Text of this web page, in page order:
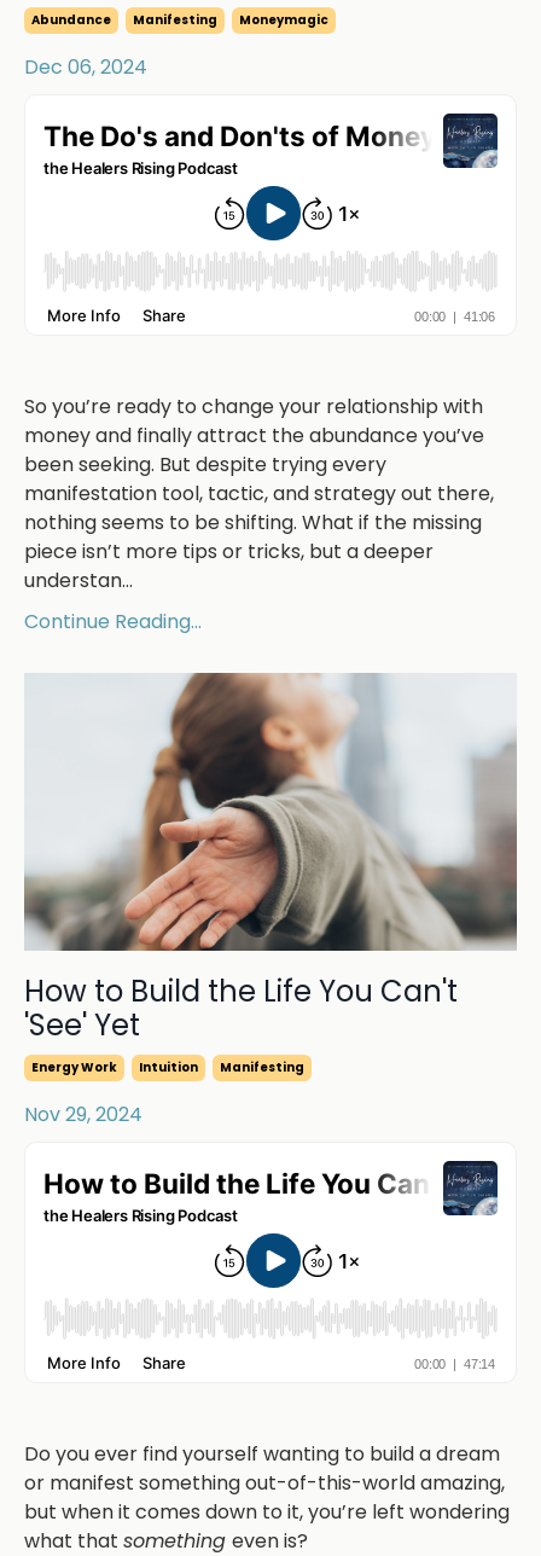
Abundance Manifesting Moneymagic
Dec 06, 2024
So you’re ready to change your relationship with
money and finally attract the abundance you’ve
been seeking. But despite trying every
manifestation tool, tactic, and strategy out there,
nothing seems to be shifting. What if the missing
piece isn’t more tips or tricks, but a deeper
understan...
Continue Reading...
How to Build the Life You Can't
'See' Yet
Energy Work Intuition Manifesting
Nov 29, 2024
Do you ever find yourself wanting to build a dream
or manifest something out-of-this-world amazing,
but when it comes down to it, you’re left wondering
what that something even is?